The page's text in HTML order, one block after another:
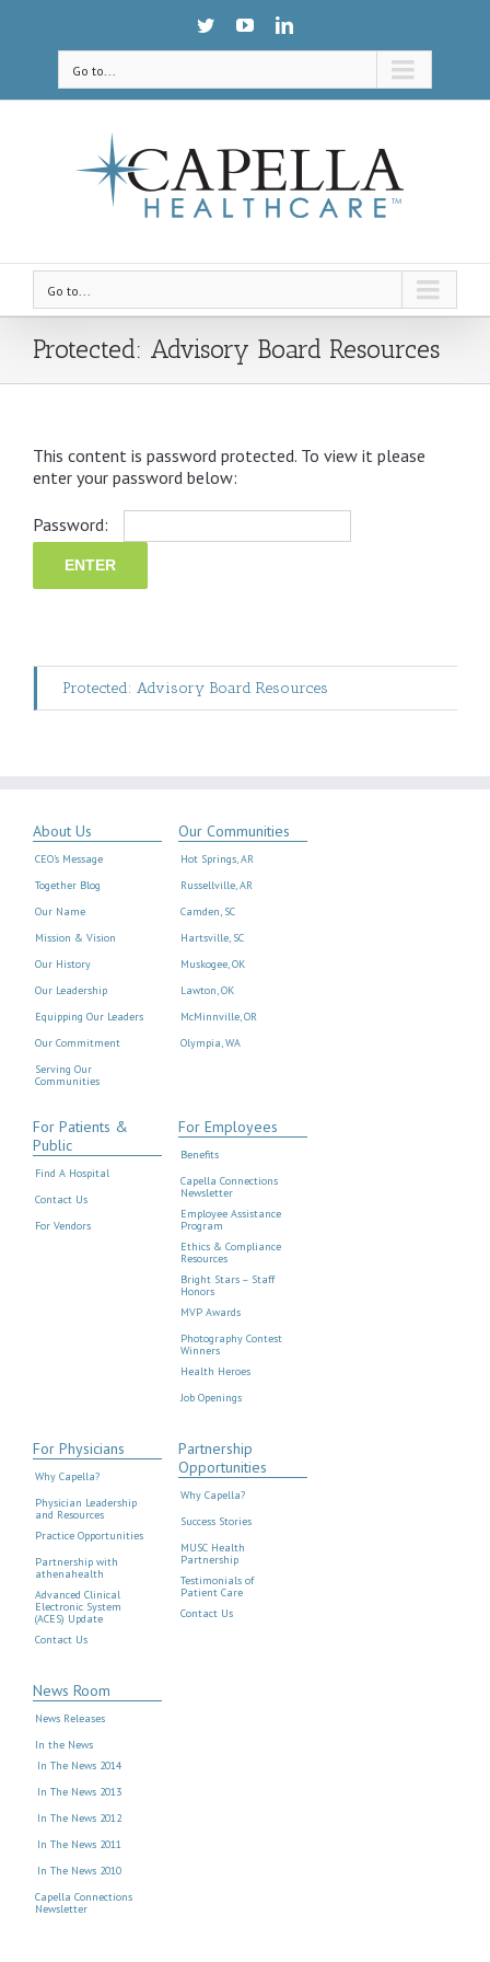
Go to...
Go to...
Protected: Advisory Board Resources
This content is password protected. To view it please
enter your password below:
Password:
Protected: Advisory Board Resources
About Us
CEO’s Message
Together Blog
Our Name
Mission & Vision
Our History
Our Leadership
Equipping Our Leaders
Our Commitment
Serving Our
Communities
Our Communities
Hot Springs, AR
Russellville, AR
Camden, SC
Hartsville, SC
Muskogee, OK
Lawton, OK
McMinnville, OR
Olympia, WA
For Patients &
Public
Find A Hospital
Contact Us
For Vendors
For Employees
Benefits
Capella Connections
Newsletter
Employee Assistance
Program
Ethics & Compliance
Resources
Bright Stars – Staff
Honors
MVP Awards
Photography Contest
Winners
Health Heroes
Job Openings
For Physicians
Why Capella?
Physician Leadership
and Resources
Practice Opportunities
Partnership with
athenahealth
Advanced Clinical
Electronic System
(ACES) Update
Contact Us
Partnership
Opportunities
Why Capella?
Success Stories
MUSC Health
Partnership
Testimonials of
Patient Care
Contact Us
News Room
News Releases
In the News
In The News 2014
In The News 2013
In The News 2012
In The News 2011
In The News 2010
Capella Connections
Newsletter